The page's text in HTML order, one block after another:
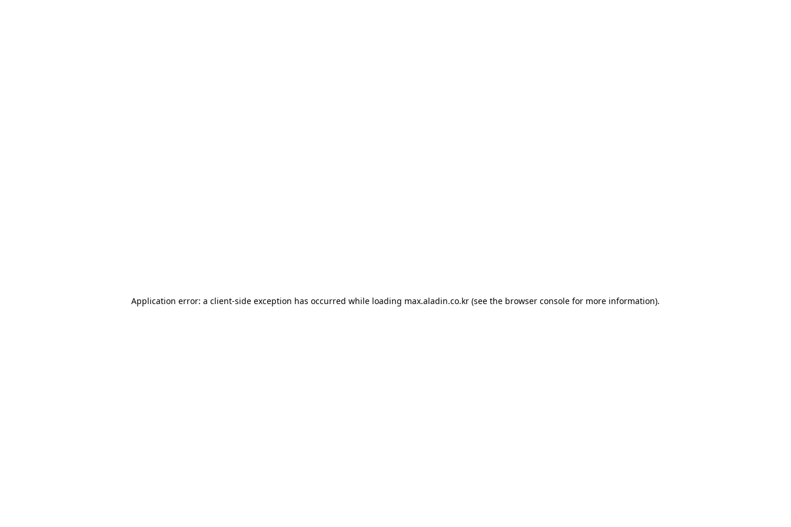
Application error: a client-side exception has occurred while loading max.aladin.co.kr (see the browser console for more information).